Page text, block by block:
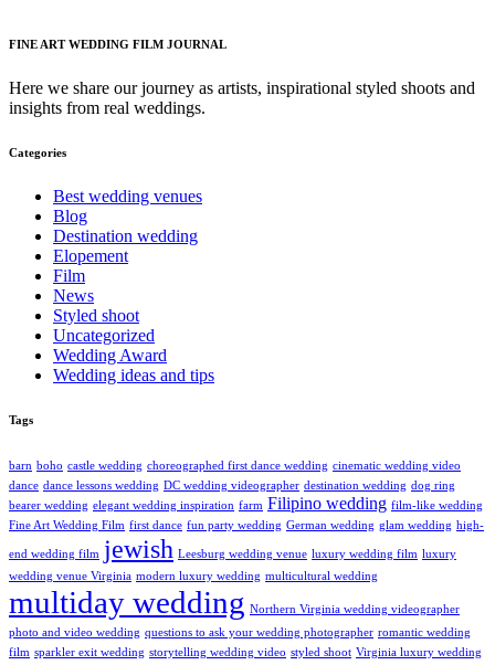
FINE ART WEDDING FILM JOURNAL
Here we share our journey as artists, inspirational styled shoots and
insights from real weddings.
Categories
Best wedding venues
Blog
Destination wedding
Elopement
Film
News
Styled shoot
Uncategorized
Wedding Award
Wedding ideas and tips
Tags
barn boho castle wedding choreographed first dance wedding cinematic wedding video
dance dance lessons wedding DC wedding videographer destination wedding dog ring
bearer wedding elegant wedding inspiration farm Filipino wedding film-like wedding
Fine Art Wedding Film first dance fun party wedding German wedding glam wedding high-
end wedding film jewish Leesburg wedding venue luxury wedding film luxury
wedding venue Virginia modern luxury wedding multicultural wedding
multiday wedding Northern Virginia wedding videographer
photo and video wedding questions to ask your wedding photographer romantic wedding
film sparkler exit wedding storytelling wedding video styled shoot Virginia luxury wedding